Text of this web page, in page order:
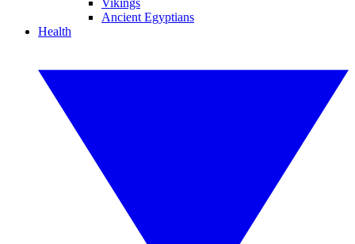
Vikings
Ancient Egyptians
Health